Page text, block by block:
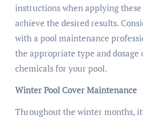
instructions when applying
achieve the desired results.
with a pool maintenance
the appropriate type and
chemicals for your pool.
Winter Pool Cover Maintenance
Throughout the winter months,